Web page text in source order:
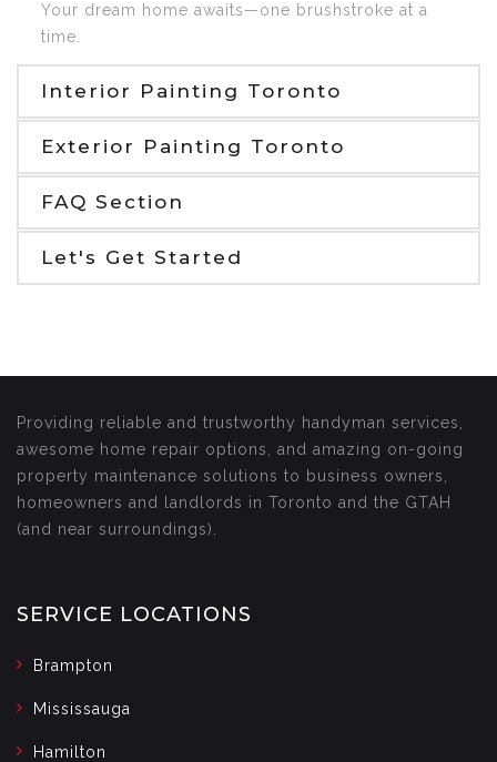
Your dream home awaits—one brushstroke at a
time.
Interior Painting Toronto
Exterior Painting Toronto
FAQ Section
Let's Get Started
Providing reliable and trustworthy handyman services,
awesome home repair options, and amazing on-going
property maintenance solutions to business owners,
homeowners and landlords in Toronto and the GTAH
(and near surroundings).
SERVICE LOCATIONS
Brampton
Mississauga
Hamilton